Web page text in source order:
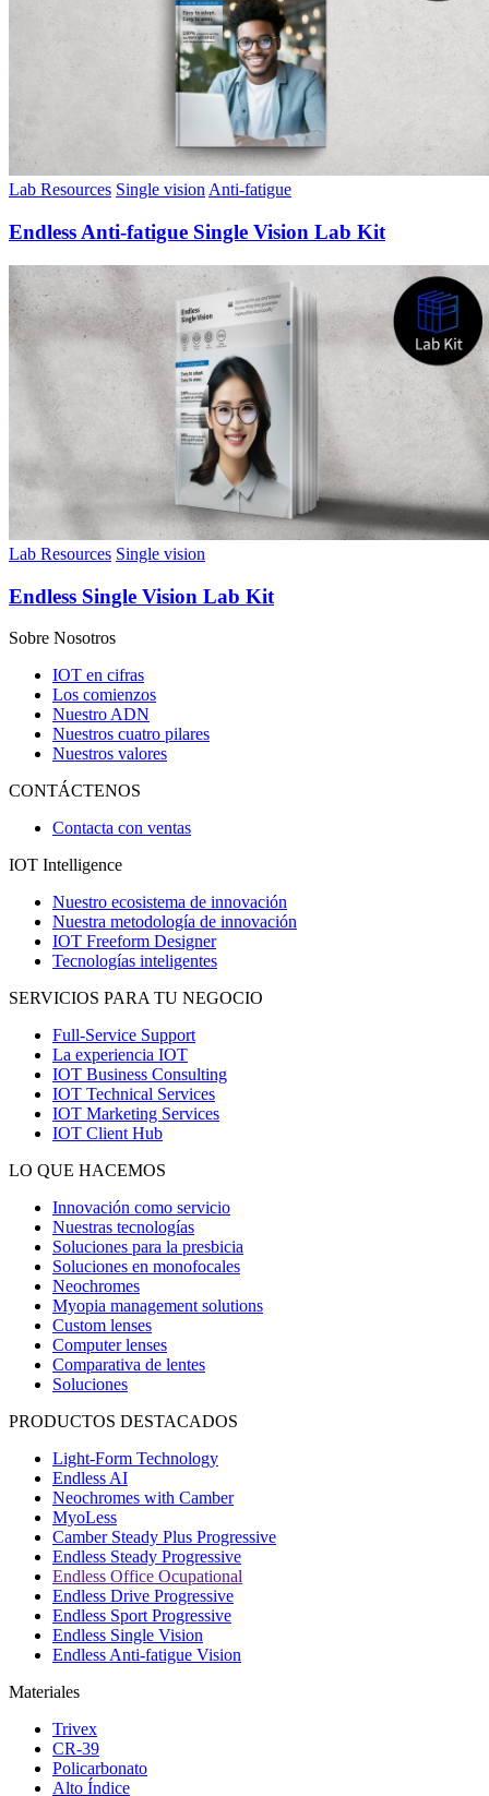
Lab Resources Single visionAnti-fatigue
Endless Anti-fatigue Single Vision Lab Kit
Lab Resources Single vision
Endless Single Vision Lab Kit
Sobre Nosotros
IOT en cifras
Los comienzos
Nuestro ADN
Nuestros cuatro pilares
Nuestros valores
CONTÁCTENOS
Contacta con ventas
IOT Intelligence
Nuestro ecosistema de innovación
Nuestra metodología de innovación
IOT Freeform Designer
Tecnologías inteligentes
SERVICIOS PARA TU NEGOCIO
Full-Service Support
La experiencia IOT
IOT Business Consulting
IOT Technical Services
IOT Marketing Services
IOT Client Hub
LO QUE HACEMOS
Innovación como servicio
Nuestras tecnologías
Soluciones para la presbicia
Soluciones en monofocales
Neochromes
Myopia management solutions
Custom lenses
Computer lenses
Comparativa de lentes
Soluciones
PRODUCTOS DESTACADOS
Light-Form Technology
Endless AI
Neochromes with Camber
MyoLess
Camber Steady Plus Progressive
Endless Steady Progressive
Endless Office Ocupational
Endless Drive Progressive
Endless Sport Progressive
Endless Single Vision
Endless Anti-fatigue Vision
Materiales
Trivex
CR-39
Policarbonato
Alto Índice